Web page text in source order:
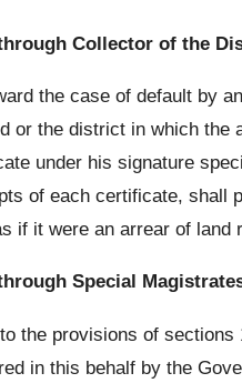
Collector of the
the case of default by
or the district in which
under his signature
of each certificate, shall
if it were an arrear of land
Special
the provisions of
in this behalf by the